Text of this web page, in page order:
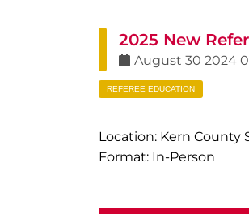
2025 New
August 30 2024
REFEREE EDUCATION
Location: Kern County
Format: In-Person